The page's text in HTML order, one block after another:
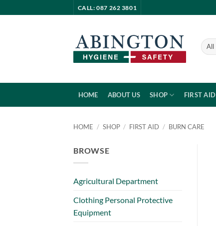
to
CALL: 087 262 3801
HOME ABOUT US SHOP FIRST AID
HOME / SHOP / FIRST AID / BURN CARE
BROWSE
Agricultural Department
Clothing Personal Protective
Equipment